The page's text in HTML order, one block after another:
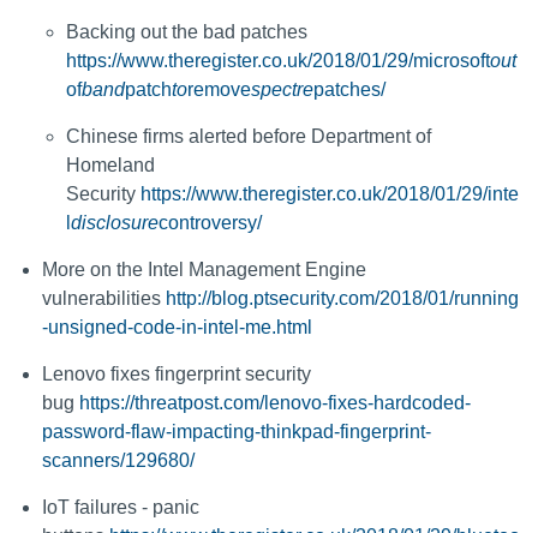
Backing out the bad patches
https://www.theregister.co.uk/2018/01/29/microsoftout
ofbandpatchtoremovespectrepatches/
Chinese firms alerted before Department of
Homeland
Security https://www.theregister.co.uk/2018/01/29/inte
disclosurecontroversy/
More on the Intel Management Engine
vulnerabilities http://blog.ptsecurity.com/2018/01/running
-unsigned-code-in-intel-me.html
Lenovo fixes fingerprint security
bug https://threatpost.com/lenovo-fixes-hardcoded-
password-flaw-impacting-thinkpad-fingerprint-
scanners/129680/
IoT failures - panic